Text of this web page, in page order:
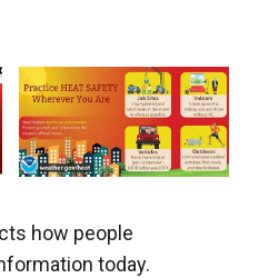
how people
today.